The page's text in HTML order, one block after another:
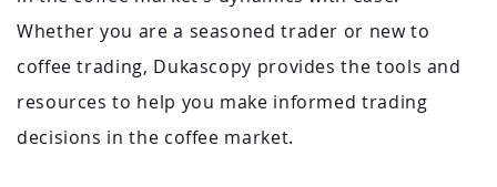
Whether you are a seasoned trader or new to
coffee trading, Dukascopy provides the tools and
resources to help you make informed trading
decisions in the coffee market.